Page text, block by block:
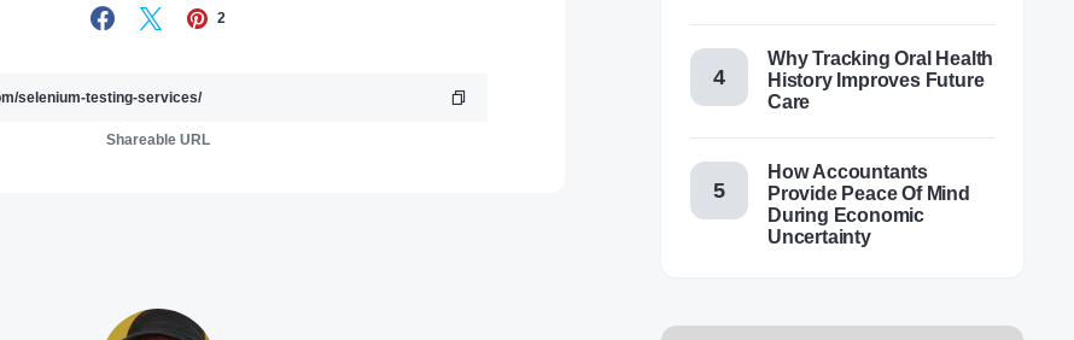
2
Shareable URL
Why Tracking Oral Health
History Improves Future
Care
How Accountants
Provide Peace Of Mind
During Economic
Uncertainty